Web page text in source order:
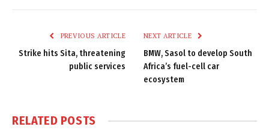
PREVIOUS ARTICLE
Strike hits Sita, threatening
public services
NEXT ARTICLE
BMW, Sasol to develop South
Africa’s fuel-cell car
ecosystem
RELATED POSTS